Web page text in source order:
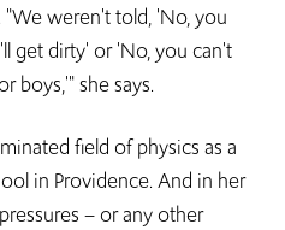
weren't told, 'No, you
get dirty' or 'No, you can't
boys,'" she says.
field of physics as a
in Providence. And in her
– or any other